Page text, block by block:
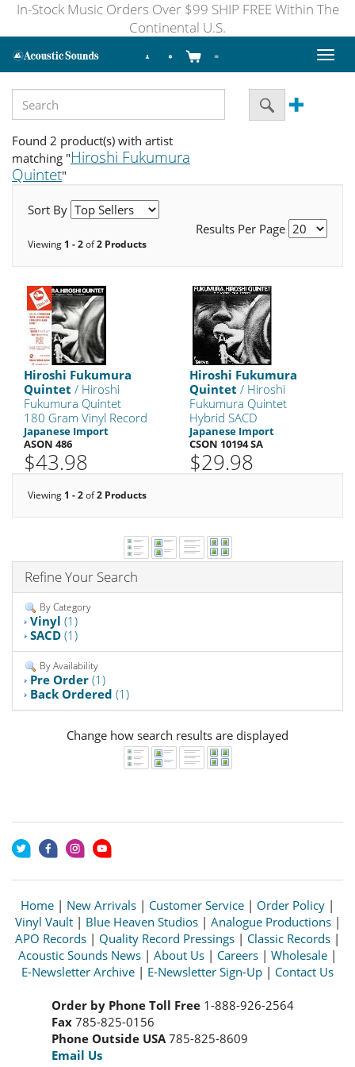
In-Stock Music Orders Over $99 SHIP FREE Within The
Continental U.S.
Toggle
Found 2 product(s) with artist
matching "Hiroshi Fukumura
Quintet"
Sort By
Results Per Page
Viewing 1 - 2of2 Products
Hiroshi Fukumura
Quintet / Hiroshi
Fukumura Quintet
180 Gram Vinyl Record
Japanese Import
ASON 486
$43.98
Hiroshi Fukumura
Quintet / Hiroshi
Fukumura Quintet
Hybrid SACD
Japanese Import
CSON 10194 SA
$29.98
Viewing 1 - 2of2 Products
Refine Your Search
By Category
Vinyl (1)
SACD (1)
By Availability
Pre Order (1)
Back Ordered (1)
Change how search results are displayed
Home | New Arrivals | Customer Service | Order Policy |
Vinyl Vault| Blue Heaven Studios| Analogue Productions|
APO Records | Quality Record Pressings | Classic Records |
Acoustic Sounds News | About Us | Careers | Wholesale |
E-Newsletter Archive | E-Newsletter Sign-Up | Contact Us
Order by Phone Toll Free 1-888-926-2564
Fax 785-825-0156
Phone Outside USA 785-825-8609
Email Us